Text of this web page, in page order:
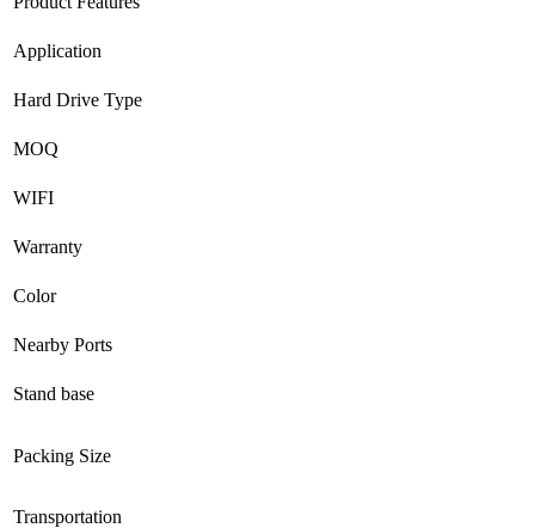
Application
Hard Drive Type
MOQ
WIFI
Warranty
Color
Nearby Ports
Stand base
Packing Size
Transportation